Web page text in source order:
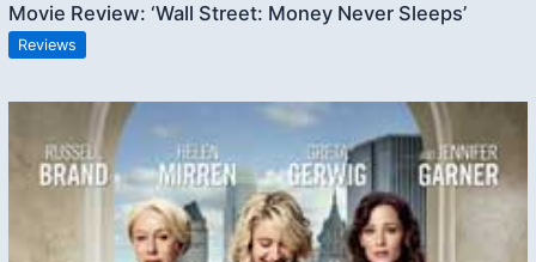
Movie Review: ‘Wall Street: Money Never Sleeps’
Reviews